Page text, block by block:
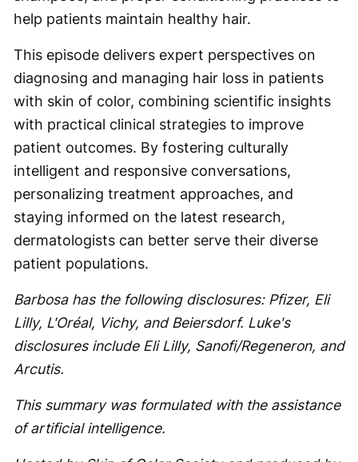
help patients maintain healthy hair.
This episode delivers expert perspectives on
diagnosing and managing hair loss in patients
with skin of color, combining scientific insights
with practical clinical strategies to improve
patient outcomes. By fostering culturally
intelligent and responsive conversations,
personalizing treatment approaches, and
staying informed on the latest research,
dermatologists can better serve their diverse
patient populations.
Barbosa has the following disclosures: Pfizer, Eli
Lilly, L'Oréal, Vichy, and Beiersdorf. Luke's
disclosures include Eli Lilly, Sanofi/Regeneron, and
Arcutis.
This summary was formulated with the assistance
of artificial intelligence.